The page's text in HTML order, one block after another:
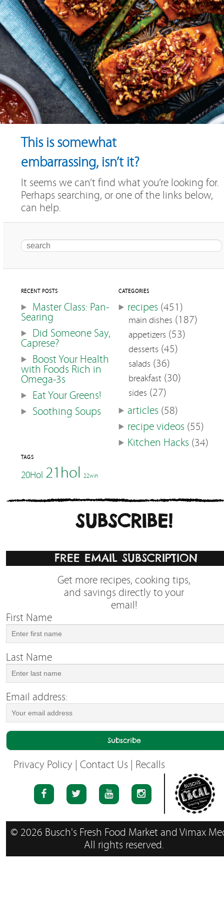
This is somewhat
embarrassing, isn’t it?
It seems we can’t find what you’re looking for.
Perhaps searching, or one of the links below,
can help.
Search
RECENT POSTS
Master Class: Pan-
Searing
Did Someone Say,
Caprese?
Boost Your Health
with Foods Rich in
Omega-3s
Eat Your Greens!
Soothing Soups
CATEGORIES
recipes (451)
main dishes (187)
appetizers (53)
desserts (45)
salads (36)
breakfast(30)
sides (27)
articles (58)
recipe videos (55)
Kitchen Hacks (34)
TAGS
20Hol 21hol 22win
SUBSCRIBE!
FREE EMAIL SUBSCRIPTION
Get more recipes, cooking tips,
and savings directly to your
email!
First Name
Last Name
Email address:
Privacy Policy |Contact Us Recalls
© 2026 Busch's Fresh Food Market and Vimax
All rights reserved.